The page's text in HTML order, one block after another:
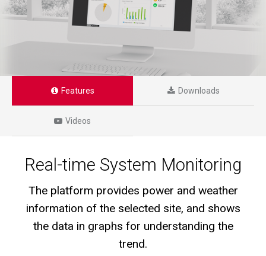
Features Downloads
Videos
Real-time System Monitoring
The platform provides power and weather
information of the selected site, and shows
the data in graphs for understanding the
trend.